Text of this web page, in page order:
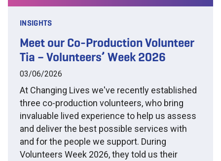
INSIGHTS
Meet our Co-Production Volunteer
Tia – Volunteers’ Week 2026
03/06/2026
At Changing Lives we've recently established
three co-production volunteers, who bring
invaluable lived experience to help us assess
and deliver the best possible services with
and for the people we support. During
Volunteers Week 2026, they told us their